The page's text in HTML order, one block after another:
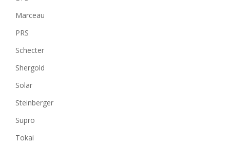
Marceau
PRS
Schecter
Shergold
Solar
Steinberger
Supro
Tokai